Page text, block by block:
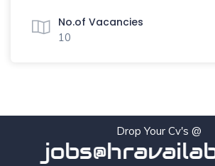
No.of Vacancies
10
Drop Your Cv's @